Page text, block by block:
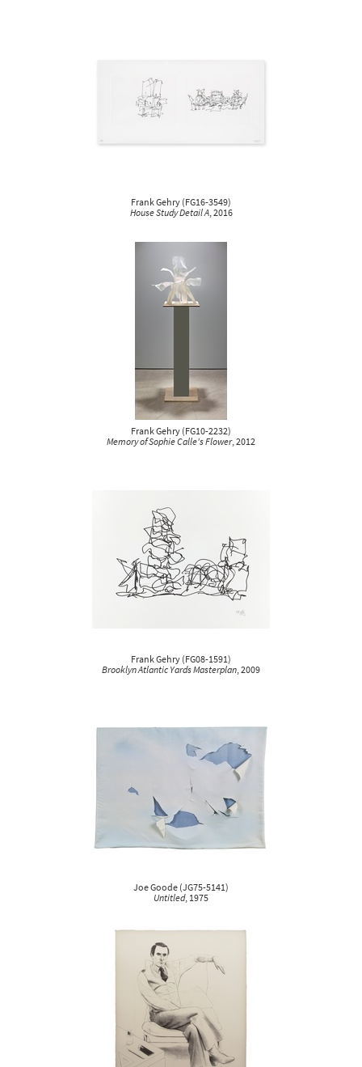
Frank Gehry(FG16-3549)
House Study Detail A, 2016
Frank Gehry(FG10-2232)
Memory of Sophie Calle's Flower, 2012
Frank Gehry(FG08-1591)
Brooklyn Atlantic Yards Masterplan, 2009
Joe Goode(JG75-5141)
Untitled, 1975